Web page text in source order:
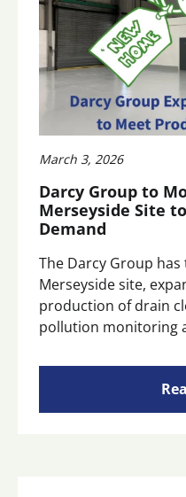
March 3, 2026
Darcy Group to
Merseyside Site
Demand
The Darcy Group
Merseyside site,
production of drain
pollution monitoring